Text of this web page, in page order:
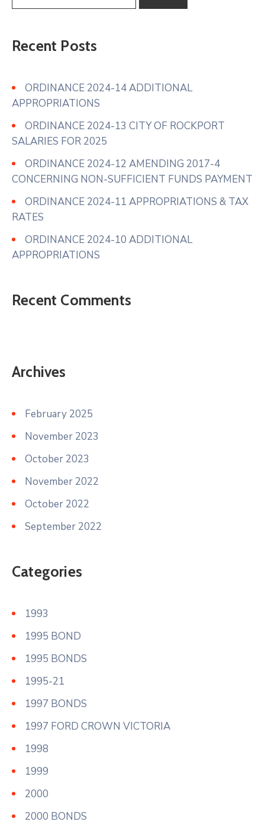
Recent Posts
ORDINANCE 2024-14 ADDITIONAL
APPROPRIATIONS
ORDINANCE 2024-13 CITY OF ROCKPORT
SALARIES FOR 2025
ORDINANCE 2024-12 AMENDING 2017-4
CONCERNING NON-SUFFICIENT FUNDS PAYMENT
ORDINANCE 2024-11 APPROPRIATIONS & TAX
RATES
ORDINANCE 2024-10 ADDITIONAL
APPROPRIATIONS
Recent Comments
Archives
February 2025
November 2023
October 2023
November 2022
October 2022
September 2022
Categories
1993
1995 BOND
1995 BONDS
1995-21
1997 BONDS
1997 FORD CROWN VICTORIA
1998
1999
2000
2000 BONDS